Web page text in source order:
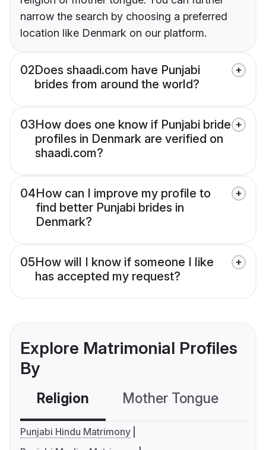
narrow the search by choosing a preferred
location like Denmark on our platform.
02Does shaadi.com have Punjabi
brides from around the world?
03How does one know if Punjabi bride
profiles in Denmark are verified on
shaadi.com?
04How can I improve my profile to
find better Punjabi brides in
Denmark?
05How will I know if someone I like
has accepted my request?
Explore Matrimonial Profiles
By
Religion Mother Tongue
Punjabi Hindu Matrimony